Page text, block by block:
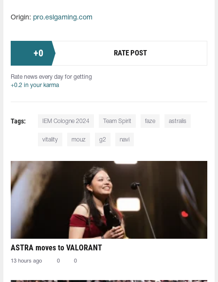
Origin: pro.eslgaming.com
+0 RATE POST
Rate news every day for getting
+0.2 in your karma
Tags: IEM Cologne 2024 Team Spirit faze astralis
vitality mouz g2 navi
ASTRA moves to VALORANT
13 hours ago 0 0